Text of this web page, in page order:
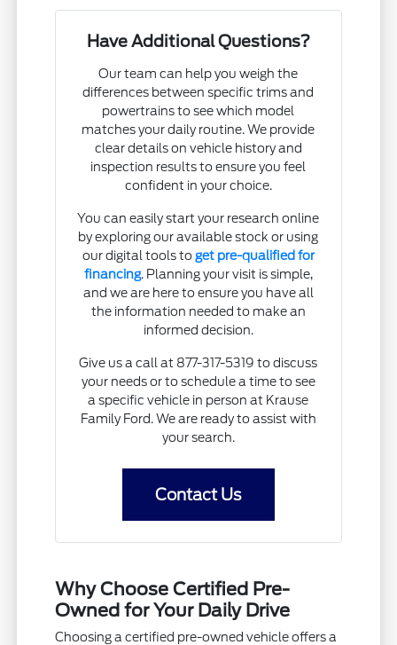
Have Additional Questions?
Our team can help you weigh the
differences between specific trims and
powertrains to see which model
matches your daily routine. We provide
clear details on vehicle history and
inspection results to ensure you feel
confident in your choice.
You can easily start your research online
by exploring our available stock or using
our digital tools to get pre-qualified for
financing. Planning your visit is simple,
and we are here to ensure you have all
the information needed to make an
informed decision.
Give us a call at 877-317-5319 to discuss
your needs or to schedule a time to see
a specific vehicle in person at Krause
Family Ford. We are ready to assist with
your search.
Contact Us
Why Choose Certified Pre-
Owned for Your Daily Drive
Choosing a certified pre-owned vehicle offers a